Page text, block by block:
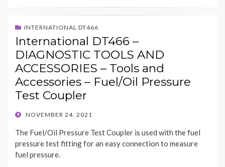
INTERNATIONAL DT466
International DT466 –
DIAGNOSTIC TOOLS AND
ACCESSORIES – Tools and
Accessories – Fuel/Oil Pressure
Test Coupler
POSTED
NOVEMBER 24, 2021
The Fuel/Oil Pressure Test Coupler is used with the fuel
pressure test fitting for an easy connection to measure
fuel pressure.